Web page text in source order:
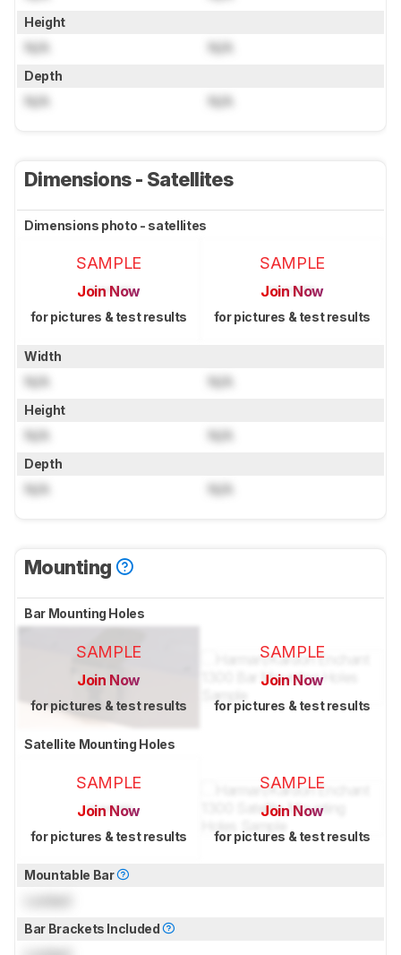
Height
N/A N/A
Depth
N/A N/A
Dimensions - Satellites
Dimensions photo - satellites
SAMPLE
Join Now
for pictures & test results
SAMPLE
Join Now
for pictures & test results
Width
N/A N/A
Height
N/A N/A
Depth
N/A N/A
Mounting
Bar Mounting Holes
SAMPLE
Join Now
for pictures & test results
SAMPLE
Join Now
for pictures & test results
Satellite Mounting Holes
SAMPLE
Join Now
for pictures & test results
SAMPLE
Join Now
for pictures & test results
Mountable Bar
Bar Brackets Included